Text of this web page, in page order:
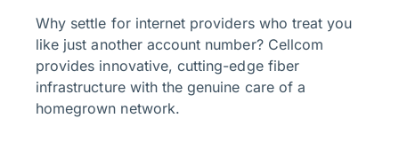
Why settle for internet providers who treat you
like just another account number? Cellcom
provides innovative, cutting-edge fiber
infrastructure with the genuine care of a
homegrown network.